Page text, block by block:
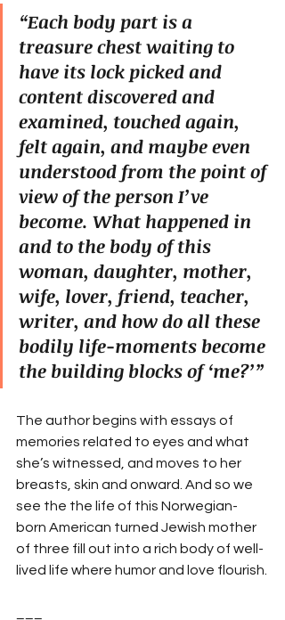
“Each body part is a
treasure chest waiting to
have its lock picked and
content discovered and
examined, touched again,
felt again, and maybe even
understood from the point of
view of the person I’ve
become. What happened in
and to the body of this
woman, daughter, mother,
wife, lover, friend, teacher,
writer, and how do all these
bodily life-moments become
the building blocks of ‘me?’”
The author begins with essays of
memories related to eyes and what
she’s witnessed, and moves to her
breasts, skin and onward. And so we
see the the life of this Norwegian-
born American turned Jewish mother
of three fill out into a rich body of well-
lived life where humor and love flourish.